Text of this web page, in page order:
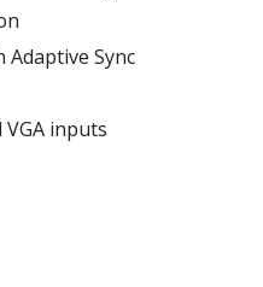
Adaptive Sync
inputs